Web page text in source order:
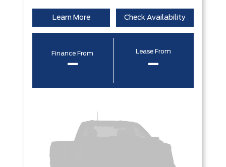
Learn More Check Availability
Finance From
–
Lease From
–